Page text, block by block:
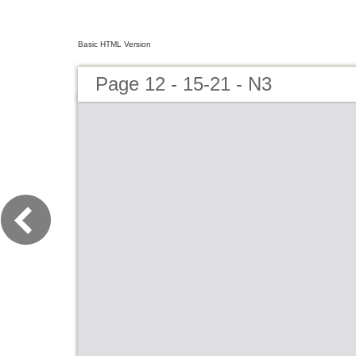
Basic HTML Version
Page 12 - 15-21 - N3